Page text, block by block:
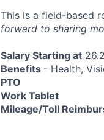
This is a field-based
forward to sharing
Salary Starting at
Benefits - Health,
PTO
Work Tablet
Mileage/Toll